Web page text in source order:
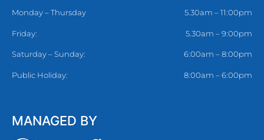
Monday – Thursday 5.30am – 11:00pm
Friday: 5.30am – 9:00pm
Saturday – Sunday: 6:00am – 8:00pm
Public Holiday: 8:00am – 6:00pm
MANAGED BY